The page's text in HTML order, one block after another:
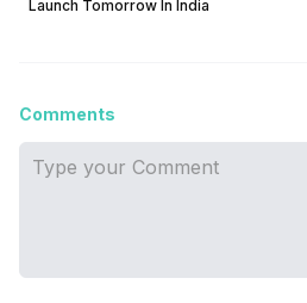
Launch Tomorrow In India
Comments